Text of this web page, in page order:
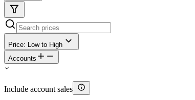
Price: Low to High
Accounts
Include account sales